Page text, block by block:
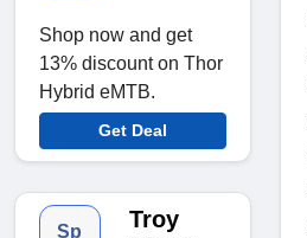
Shop now and get
13% discount on Thor
Hybrid eMTB.
Get Deal
Sp
Troy